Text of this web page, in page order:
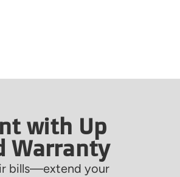
with Up
Warranty
bills—extend your